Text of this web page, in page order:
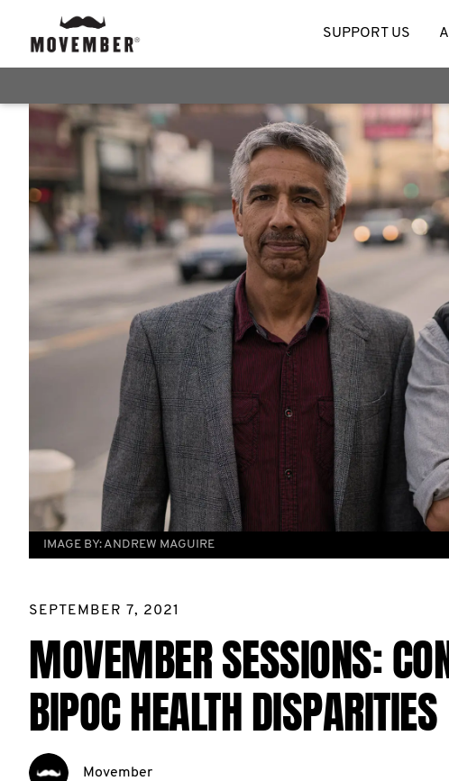
SUPPORT US
IMAGE BY: ANDREW MAGUIRE
SEPTEMBER 7, 2021
MOVEMBER SESSIONS:
BIPOC HEALTH DISPARITIES
Movember